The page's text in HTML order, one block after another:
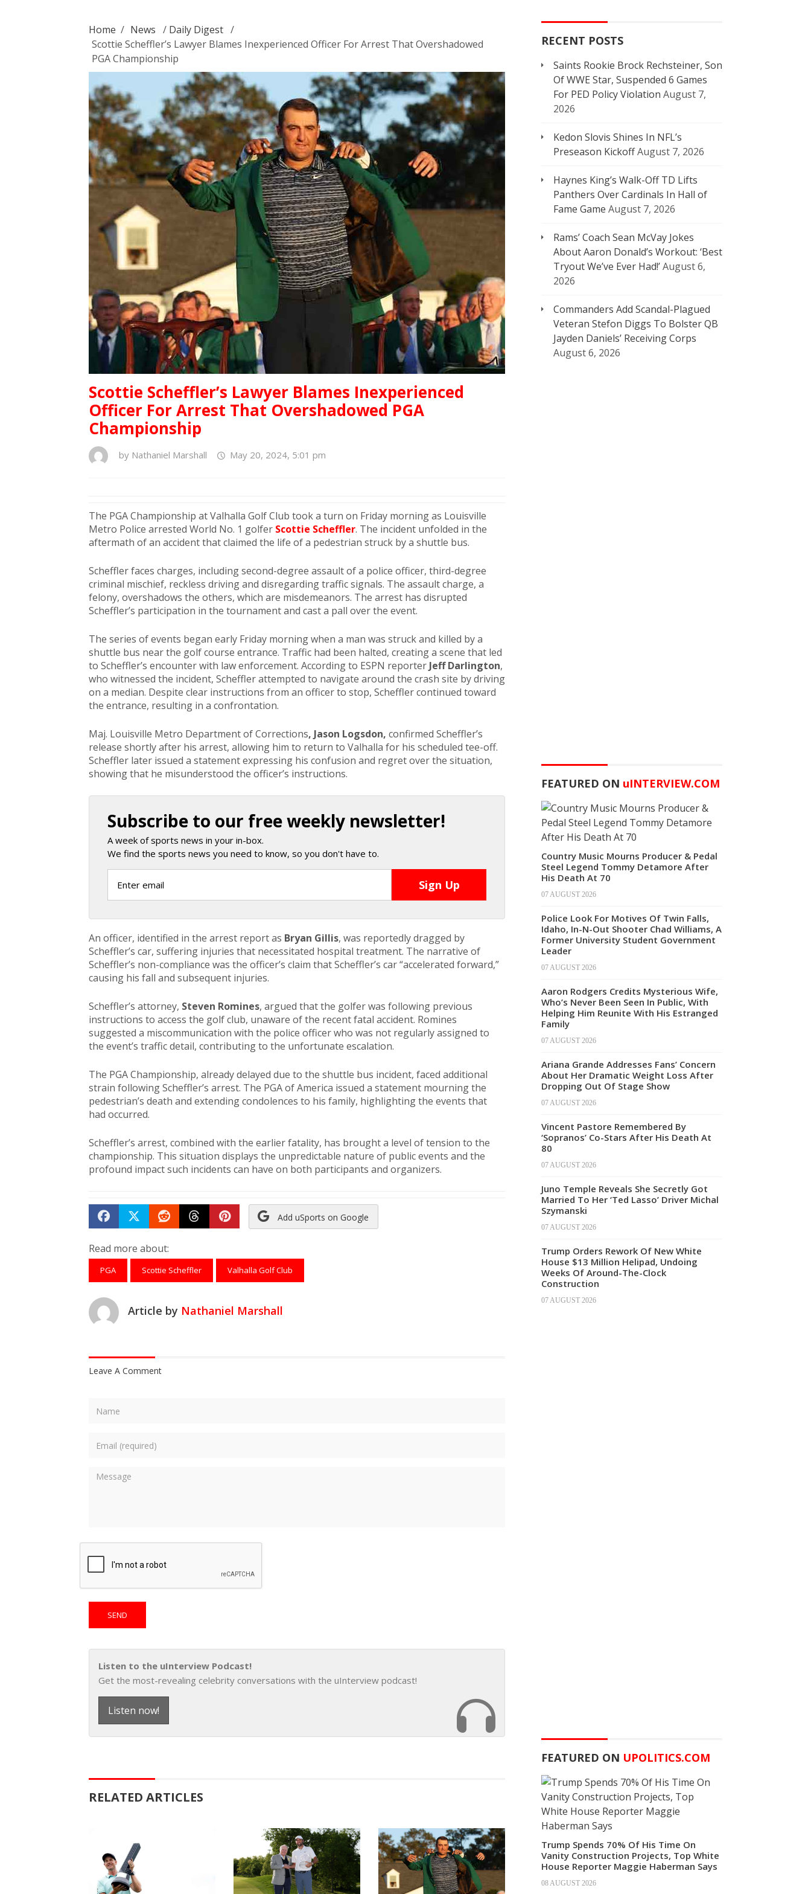
Home / News / Daily Digest /
Scottie Scheffler’s Lawyer Blames Inexperienced Officer For Arrest That Overshadowed
PGA Championship
Scottie Scheffler’s Lawyer Blames Inexperienced
Officer For Arrest That Overshadowed PGA
Championship
by Nathaniel Marshall May 20, 2024, 5:01 pm
The PGA Championship at Valhalla Golf Club took a turn on Friday morning as Louisville
Metro Police arrested World No. 1 golfer Scottie Scheffler. The incident unfolded in the
aftermath of an accident that claimed the life of a pedestrian struck by a shuttle bus.
Scheffler faces charges, including second-degree assault of a police officer, third-degree
criminal mischief, reckless driving and disregarding traffic signals. The assault charge, a
felony, overshadows the others, which are misdemeanors. The arrest has disrupted
Scheffler’s participation in the tournament and cast a pall over the event.
The series of events began early Friday morning when a man was struck and killed by a
shuttle bus near the golf course entrance. Traffic had been halted, creating a scene that led
to Scheffler’s encounter with law enforcement. According to ESPN reporter Jeff Darlington,
who witnessed the incident, Scheffler attempted to navigate around the crash site by driving
on a median. Despite clear instructions from an officer to stop, Scheffler continued toward
the entrance, resulting in a confrontation.
Maj. Louisville Metro Department of Corrections, Jason Logsdon, confirmed Scheffler’s
release shortly after his arrest, allowing him to return to Valhalla for his scheduled tee-off.
Scheffler later issued a statement expressing his confusion and regret over the situation,
showing that he misunderstood the officer’s instructions.
Subscribe to our free weekly newsletter!
A week of sports news in your in-box.
We find the sports news you need to know, so you don't have to.
An officer, identified in the arrest report as Bryan Gillis, was reportedly dragged by
Scheffler’s car, suffering injuries that necessitated hospital treatment. The narrative of
Scheffler’s non-compliance was the officer’s claim that Scheffler’s car “accelerated forward,”
causing his fall and subsequent injuries.
Scheffler’s attorney, Steven Romines, argued that the golfer was following previous
instructions to access the golf club, unaware of the recent fatal accident. Romines
suggested a miscommunication with the police officer who was not regularly assigned to
the event’s traffic detail, contributing to the unfortunate escalation.
The PGA Championship, already delayed due to the shuttle bus incident, faced additional
strain following Scheffler’s arrest. The PGA of America issued a statement mourning the
pedestrian’s death and extending condolences to his family, highlighting the events that
had occurred.
Scheffler’s arrest, combined with the earlier fatality, has brought a level of tension to the
championship. This situation displays the unpredictable nature of public events and the
profound impact such incidents can have on both participants and organizers.
Share on Facebook
TweetSubmit to Reddit
Submit to Threads
Submit to Pinterest
Add uSports on Google
Read more about:
PGA Scottie Scheffler Valhalla Golf Club
Article by Nathaniel Marshall
Leave A Comment
Listen to the uInterview Podcast!
Get the most-revealing celebrity conversations with the uInterview podcast!
Listen now!
RELATED ARTICLES
RECENT POSTS
Saints Rookie Brock Rechsteiner, Son
Of WWE Star, Suspended 6 Games
For PED Policy Violation August 7,
2026
Kedon Slovis Shines In NFL’s
Preseason KickoffAugust 7, 2026
Haynes King’s Walk-Off TD Lifts
Panthers Over Cardinals In Hall of
Fame Game August 7, 2026
Rams’ Coach Sean McVay Jokes
About Aaron Donald’s Workout: ‘Best
Tryout We’ve Ever Had!’August 6,
2026
Commanders Add Scandal-Plagued
Veteran Stefon Diggs To Bolster QB
Jayden Daniels’ Receiving Corps
August 6, 2026
FEATURED ON uINTERVIEW.COM
Country Music Mourns Producer & Pedal
Steel Legend Tommy Detamore After
His Death At 70
07 AUGUST 2026
Police Look For Motives Of Twin Falls,
Idaho, In-N-Out Shooter Chad Williams, A
Former University Student Government
Leader
07 AUGUST 2026
Aaron Rodgers Credits Mysterious Wife,
Who’s Never Been Seen In Public, With
Helping Him Reunite With His Estranged
Family
07 AUGUST 2026
Ariana Grande Addresses Fans’ Concern
About Her Dramatic Weight Loss After
Dropping Out Of Stage Show
07 AUGUST 2026
Vincent Pastore Remembered By
‘Sopranos’ Co-Stars After His Death At
80
07 AUGUST 2026
Juno Temple Reveals She Secretly Got
Married To Her ‘Ted Lasso’ Driver Michal
Szymanski
07 AUGUST 2026
Trump Orders Rework Of New White
House $13 Million Helipad, Undoing
Weeks Of Around-The-Clock
Construction
07 AUGUST 2026
FEATURED ON UPOLITICS.COM
Trump Spends 70% Of His Time On
Vanity Construction Projects, Top White
House Reporter Maggie Haberman Says
08 AUGUST 2026